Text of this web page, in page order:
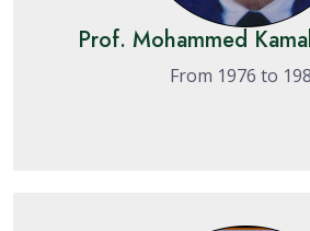
Prof. Mohammed
From 1976 to